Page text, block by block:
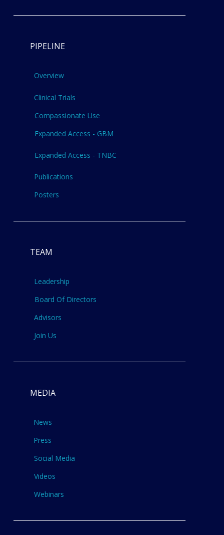
PIPELINE
Overview
Clinical Trials
Compassionate Use
Expanded Access - GBM
Expanded Access - TNBC
Publications
Posters
TEAM
Leadership
Board Of Directors
Advisors
Join Us
MEDIA
News
Press
Social Media
Videos
Webinars